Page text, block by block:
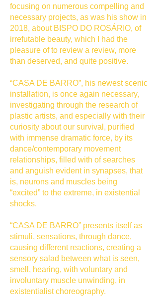
focusing on numerous compelling and
necessary projects, as was his show in
2018, about BISPO DO ROSÁRIO, of
irrefutable beauty, which I had the
pleasure of to review a review, more
than deserved, and quite positive.
“CASA DE BARRO”, his newest scenic
installation, is once again necessary,
investigating through the research of
plastic artists, and especially with their
curiosity about our survival, purified
with immense dramatic force, by its
dance/contemporary movement
relationships, filled with of searches
and anguish evident in synapses, that
is, neurons and muscles being
“excited” to the extreme, in existential
shocks.
“CASA DE BARRO” presents itself as
stimuli, sensations, through dance,
causing different reactions, creating a
sensory salad between what is seen,
smell, hearing, with voluntary and
involuntary muscle unwinding, in
existentialist choreography.